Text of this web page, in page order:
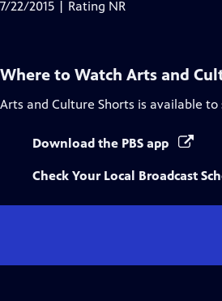
7/22/2015 | Rating NR
Where to Watch Arts and
Arts and Culture Shorts is available to
Download the PBS app
Check Your Local Broadcast